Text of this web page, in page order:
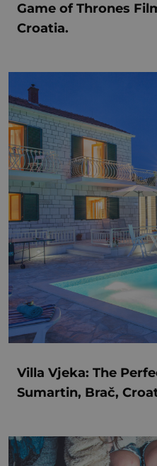
Game of Thrones
Croatia.
Villa Vjeka: The
Sumartin, Brač,